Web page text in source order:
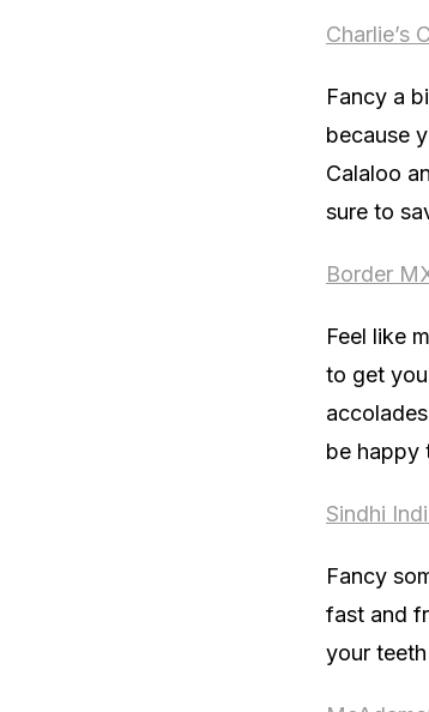
Charlie’s
Fancy a
because
Calaloo
sure to
Border
Feel like
to get
be happy
Sindhi
Fancy
fast and
your